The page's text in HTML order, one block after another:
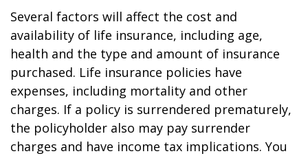
Several factors will affect the cost and
availability of life insurance, including age,
health and the type and amount of insurance
purchased. Life insurance policies have
expenses, including mortality and other
charges. If a policy is surrendered prematurely,
the policyholder also may pay surrender
charges and have income tax implications. You